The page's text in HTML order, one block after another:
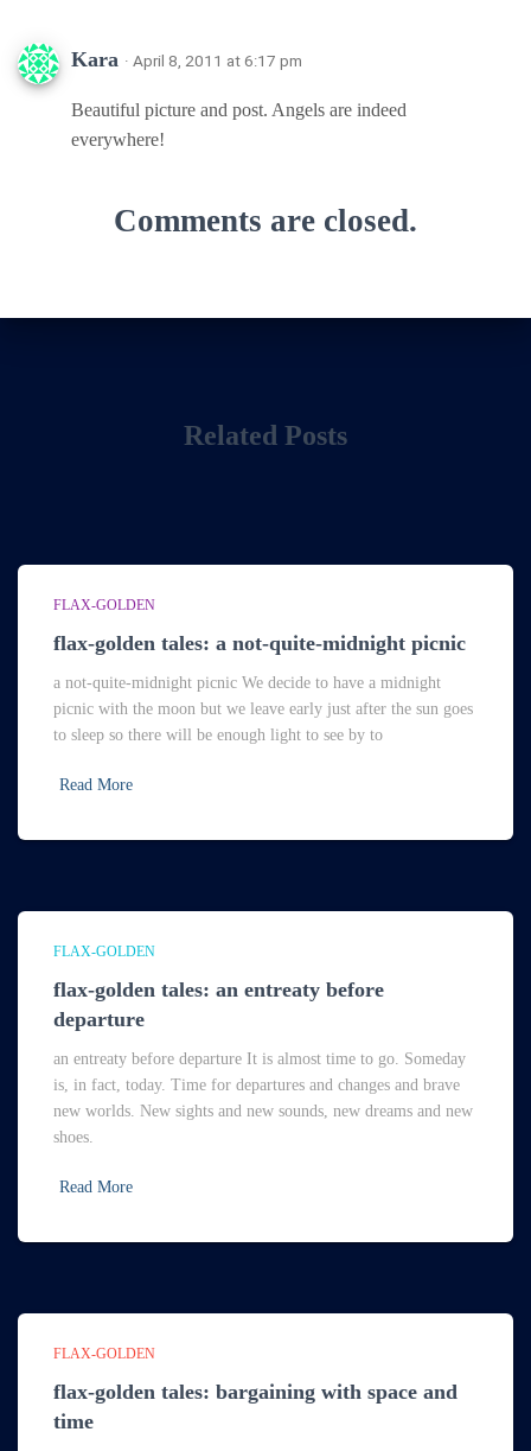
Kara · April 8, 2011 at 6:17 pm
Beautiful picture and post. Angels are indeed
everywhere!
Comments are closed.
Related Posts
FLAX-GOLDEN
flax-golden tales: a not-quite-midnight picnic
a not-quite-midnight picnic We decide to have a midnight
picnic with the moon but we leave early just after the sun goes
to sleep so there will be enough light to see by to
Read More
FLAX-GOLDEN
flax-golden tales: an entreaty before
departure
an entreaty before departure It is almost time to go. Someday
is, in fact, today. Time for departures and changes and brave
new worlds. New sights and new sounds, new dreams and new
shoes.
Read More
FLAX-GOLDEN
flax-golden tales: bargaining with space and
time